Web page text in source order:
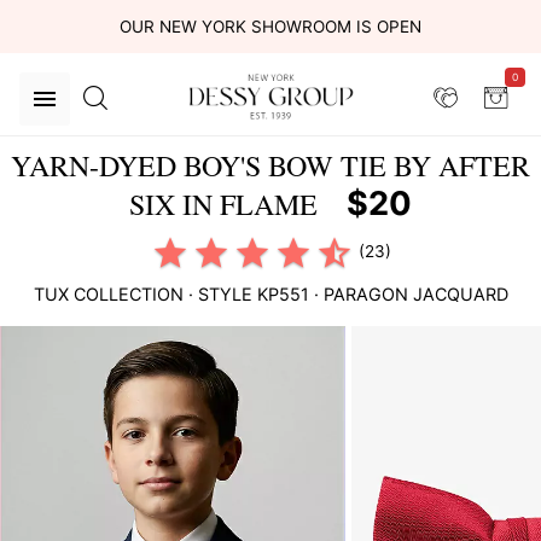
OUR NEW YORK SHOWROOM IS OPEN
0
YARN-DYED BOY'S BOW TIE BY AFTER
SIX IN FLAME
$20
(23)
TUX COLLECTION · STYLE KP551 · PARAGON JACQUARD